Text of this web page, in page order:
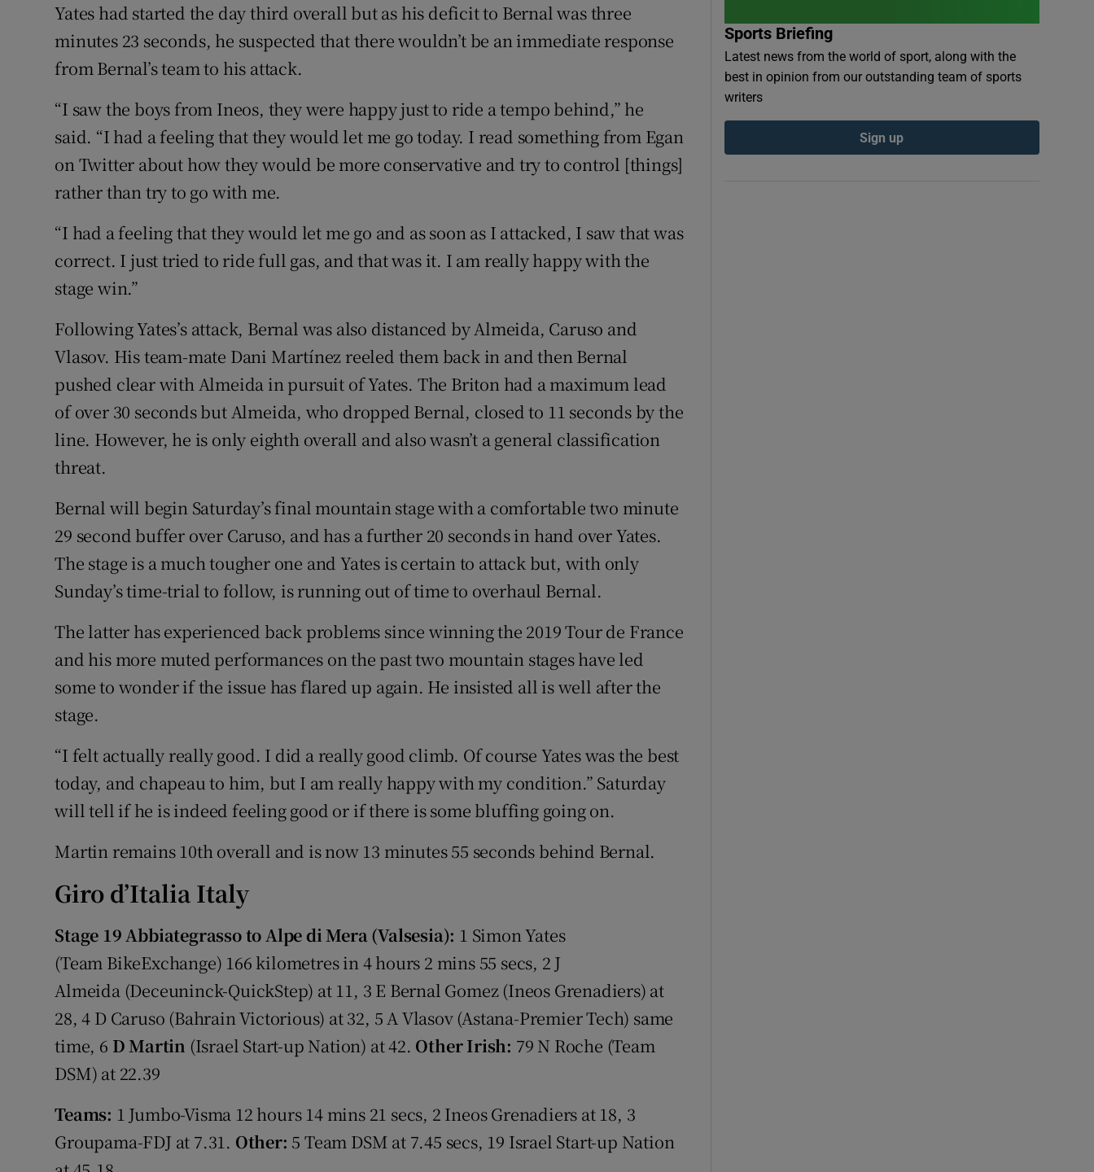
Yates had started the day third overall but as his deficit to Bernal was three
minutes 23 seconds, he suspected that there wouldn’t be an immediate response
from Bernal’s team to his attack.
“I saw the boys from Ineos, they were happy just to ride a tempo behind,” he
said. “I had a feeling that they would let me go today. I read something from Egan
on Twitter about how they would be more conservative and try to control [things]
rather than try to go with me.
“I had a feeling that they would let me go and as soon as I attacked, I saw that was
correct. I just tried to ride full gas, and that was it. I am really happy with the
stage win.”
Following Yates’s attack, Bernal was also distanced by Almeida, Caruso and
Vlasov. His team-mate Dani Martínez reeled them back in and then Bernal
pushed clear with Almeida in pursuit of Yates. The Briton had a maximum lead
of over 30 seconds but Almeida, who dropped Bernal, closed to 11 seconds by the
line. However, he is only eighth overall and also wasn’t a general classification
threat.
Bernal will begin Saturday’s final mountain stage with a comfortable two minute
29 second buffer over Caruso, and has a further 20 seconds in hand over Yates.
The stage is a much tougher one and Yates is certain to attack but, with only
Sunday’s time-trial to follow, is running out of time to overhaul Bernal.
The latter has experienced back problems since winning the 2019 Tour de France
and his more muted performances on the past two mountain stages have led
some to wonder if the issue has flared up again. He insisted all is well after the
stage.
“I felt actually really good. I did a really good climb. Of course Yates was the best
today, and chapeau to him, but I am really happy with my condition.” Saturday
will tell if he is indeed feeling good or if there is some bluffing going on.
Martin remains 10th overall and is now 13 minutes 55 seconds behind Bernal.
Giro d’Italia Italy
Stage 19 Abbiategrasso to Alpe di Mera (Valsesia): 1 Simon Yates
(Team BikeExchange) 166 kilometres in 4 hours 2 mins 55 secs, 2 J
Almeida (Deceuninck-QuickStep) at 11, 3 E Bernal Gomez (Ineos Grenadiers) at
28, 4 D Caruso (Bahrain Victorious) at 32, 5 A Vlasov (Astana-Premier Tech) same
time, 6 D Martin (Israel Start-up Nation) at 42. Other Irish: 79 N Roche (Team
DSM) at 22.39
Teams: 1 Jumbo-Visma 12 hours 14 mins 21 secs, 2 Ineos Grenadiers at 18, 3
Groupama-FDJ at 7.31. Other: 5 Team DSM at 7.45 secs, 19 Israel Start-up Nation
Sports Briefing
Latest news from the world of sport, along with the
best in opinion from our outstanding team of sports
writers
Sign up